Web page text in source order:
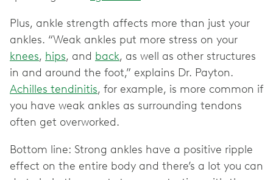
Plus, ankle strength affects more than just your
ankles. “Weak ankles put more stress on your
knees, hips, and back, as well as other structures
in and around the foot,” explains Dr. Payton.
Achilles tendinitis, for example, is more common if
you have weak ankles as surrounding tendons
often get overworked.
Bottom line: Strong ankles have a positive ripple
effect on the entire body and there’s a lot you can